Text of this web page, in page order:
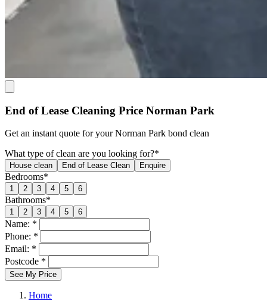
End of Lease Cleaning Price Norman Park
Get an instant quote for your Norman Park bond clean
What type of clean are you looking for?*
House clean End of Lease Clean Enquire
Bedrooms*
1 2 3 4 5 6
Bathrooms*
1 2 3 4 5 6
Name: *
Phone: *
Email: *
Postcode *
See My Price
Home